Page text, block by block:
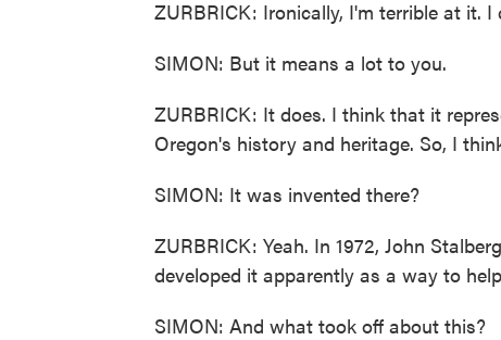
ZURBRICK: Ironically, I'm terrible at it.
SIMON: But it means a lot to you.
ZURBRICK: It does. I think that it
Oregon's history and heritage. So, I
SIMON: It was invented there?
ZURBRICK: Yeah. In 1972, John
developed it apparently as a way to
SIMON: And what took off about this?